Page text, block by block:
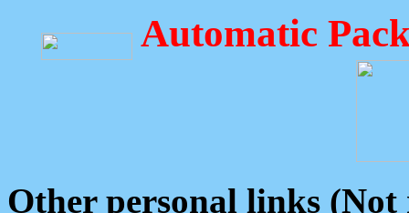
Automatic
Other personal links (Not